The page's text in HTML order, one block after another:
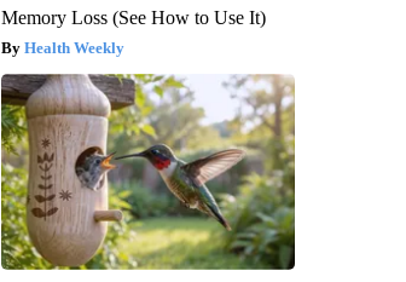
Memory Loss (See How to Use It)
Health Weekly